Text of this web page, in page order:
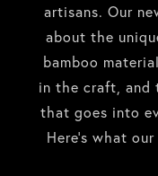
artisans. Our
about the
bamboo
in the craft,
that goes into
Here’s what